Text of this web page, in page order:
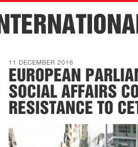
11 DECEMBER 2016
EUROPEAN
SOCIAL AFFAIRS
RESISTANCE TO